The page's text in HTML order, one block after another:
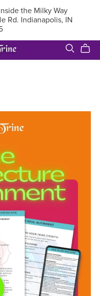
the Milky Way
Rd. Indianapolis, IN